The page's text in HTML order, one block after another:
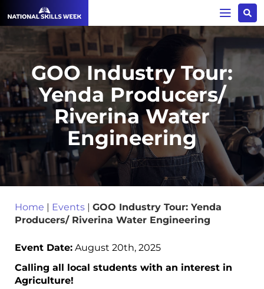
GOO Industry Tour:
Yenda Producers/
Riverina Water
Engineering
Home | Events | GOO Industry Tour: Yenda
Producers/ Riverina Water Engineering
Event Date: August 20th, 2025
Calling all local students with an interest in
Agriculture!